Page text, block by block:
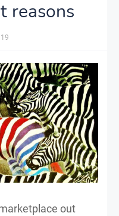
reasons
out